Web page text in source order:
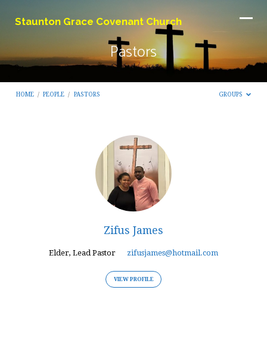
Staunton Grace Covenant Church
Pastors
HOME / PEOPLE / PASTORS GROUPS
Zifus James
Elder, Lead Pastor zifusjames@hotmail.com
VIEW PROFILE